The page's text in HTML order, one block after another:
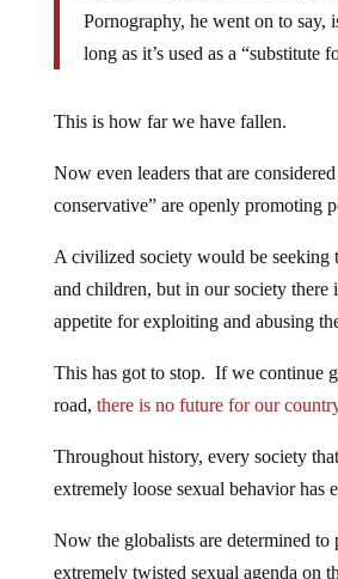
Pornography, he went on to say,
long as it’s used as a “substitute
This is how far we have fallen.
Now even leaders that are
conservative” are openly promoting
A civilized society would be seeking
and children, but in our society there
appetite for exploiting and abusing
This has got to stop. If we continue
road, there is no future for our
Throughout history, every society
extremely loose sexual behavior has
Now the globalists are determined to
extremely twisted sexual agenda on